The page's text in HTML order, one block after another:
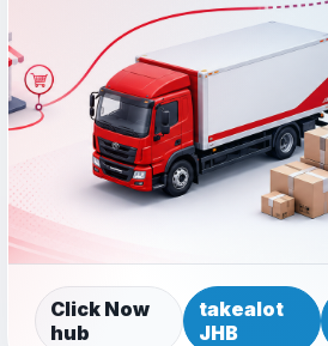
Click Now
hub
takealot
JHB